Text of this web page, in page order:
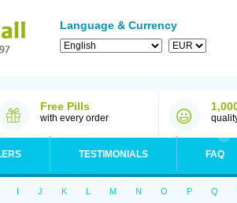
Language & Currency
Free Pills
with every order
TESTIMONIALS FAQ
I J K L M N O P Q